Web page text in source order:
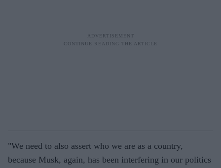
"We need to also assert who we are as a country,
because Musk, again, has been interfering in our politics